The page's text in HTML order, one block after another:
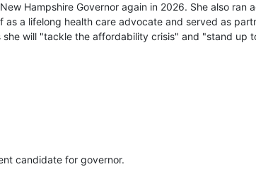
Hampshire Governor again in 2026. She also ran
a lifelong health care advocate and served as
will "tackle the affordability crisis" and "stand up
candidate for governor.